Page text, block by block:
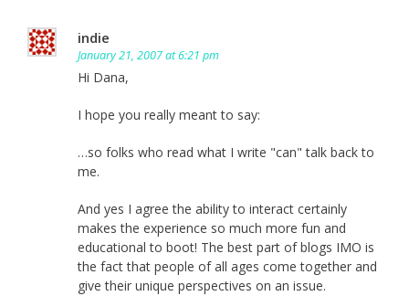
indie
January 21, 2007 at 6:21 pm
Hi Dana,
I hope you really meant to say:
…so folks who read what I write "can" talk back to
me.
And yes I agree the ability to interact certainly
makes the experience so much more fun and
educational to boot! The best part of blogs IMO is
the fact that people of all ages come together and
give their unique perspectives on an issue.